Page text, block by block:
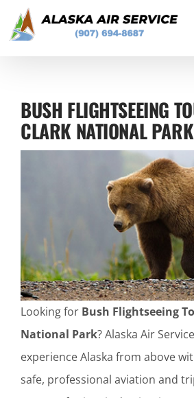
Skip
BUSH FLIGHTSEEING
CLARK NATIONAL PARK
Looking for Bush Flightseeing
National Park? Alaska Air
experience Alaska from above
safe, professional aviation and